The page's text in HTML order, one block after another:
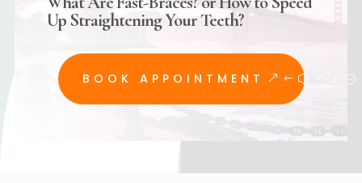
Up Straightening Your Teeth?
BOOK APPOINTMENT